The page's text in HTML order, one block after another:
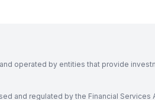
operated by entities that provide
and regulated by the Financial Services